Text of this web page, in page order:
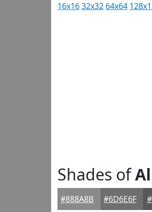
16x1632x32 64x64
Shades of
#888A8B #6D6E6F